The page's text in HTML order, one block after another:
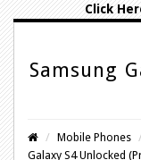
Click
Samsung
Mobile Phones
Galaxy S4 Unlocked